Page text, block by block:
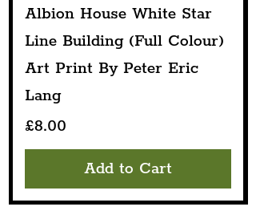
Albion House White Star
Line Building (Full Colour)
Art Print By Peter Eric
Lang
Price
£8.00
Add to Cart